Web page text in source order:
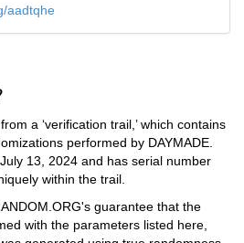
aadtqhe
a ‘verification trail,’ which contains
performed by DAYMADE.
July 13, 2024 and has serial number
within the trail.
guarantee that the
with the parameters listed here,